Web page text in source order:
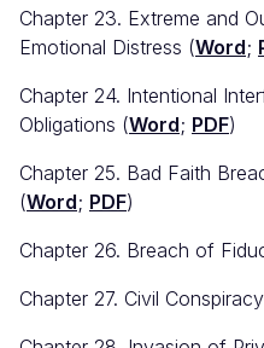
Chapter 23. Extreme and
Emotional Distress (Word;
Chapter 24. Intentional
Obligations (Word; PDF)
Chapter 25. Bad Faith
(Word; PDF)
Chapter 26. Breach of
Chapter 27. Civil